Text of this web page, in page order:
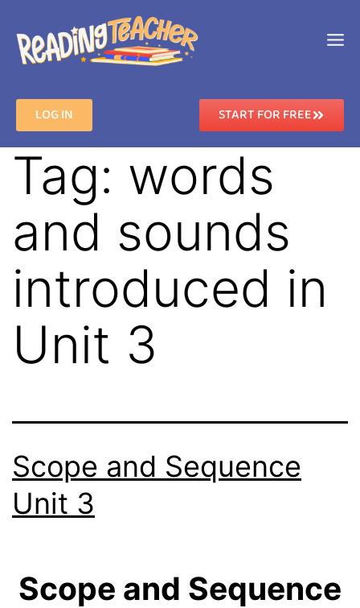
LOG IN START FOR FREE
Tag: words
and sounds
introduced in
Unit 3
Scope and Sequence
Unit 3
Scope and Sequence